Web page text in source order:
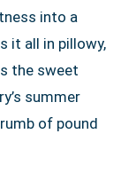
into a
it all in pillowy,
the sweet
summer
of pound